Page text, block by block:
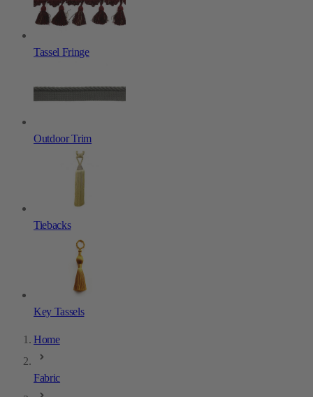
Tassel Fringe
Outdoor Trim
Tiebacks
Key Tassels
Home
Fabric